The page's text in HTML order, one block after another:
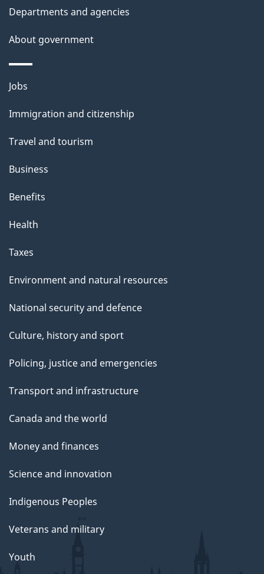
l
s
a
b
o
t
t
i
s
a
g
Departments and agencies
About government
Themes
topics
Jobs
Immigration and citizenship
Travel and tourism
Business
Benefits
Health
Taxes
Environment and natural resources
National security and defence
Culture, history and sport
Policing, justice and emergencies
Transport and infrastructure
Canada and the world
Money and finances
Science and innovation
Indigenous Peoples
Veterans and military
Youth